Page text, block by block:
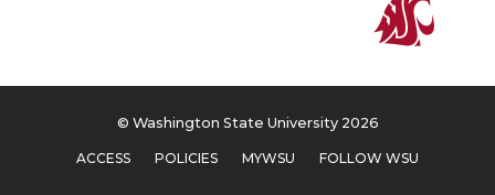
© Washington State University 2026
ACCESS POLICIES MYWSU FOLLOW WSU